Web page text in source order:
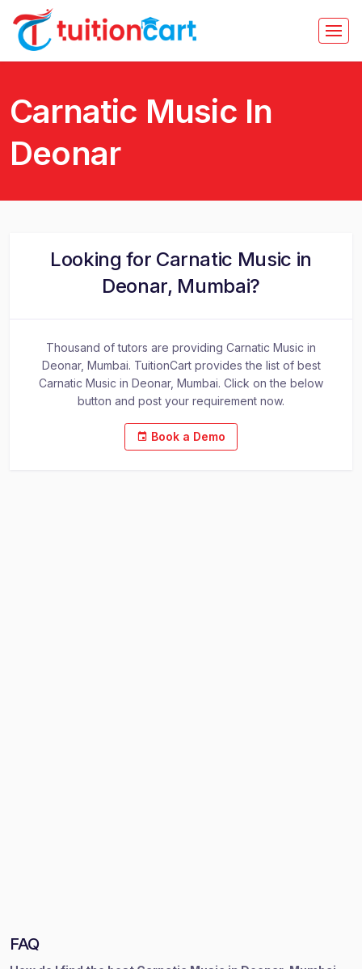
Carnatic Music In
Deonar
Looking for Carnatic Music in
Deonar, Mumbai?
Thousand of tutors are providing Carnatic Music in
Deonar, Mumbai. TuitionCart provides the list of best
Carnatic Music in Deonar, Mumbai. Click on the below
button and post your requirement now.
Book a Demo
FAQ